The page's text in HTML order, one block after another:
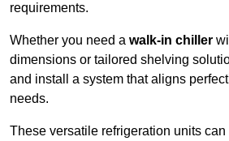
requirements.
Whether you need a walk-in chiller
dimensions or tailored shelving
and install a system that aligns
needs.
These versatile refrigeration units